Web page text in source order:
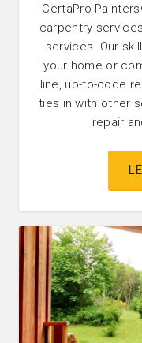
CertaPro
carpentry
services. Our
your home or
line, up-to-code
ties in with other
repair